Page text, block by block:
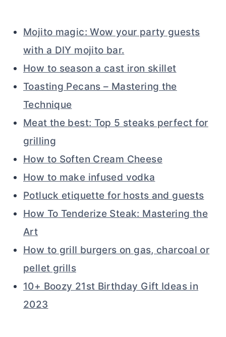
Mojito magic: Wow your party guests
with a DIY mojito bar.
How to season a cast iron skillet
Toasting Pecans – Mastering the
Technique
Meat the best: Top 5 steaks perfect for
grilling
How to Soften Cream Cheese
How to make infused vodka
Potluck etiquette for hosts and guests
How To Tenderize Steak: Mastering the
Art
How to grill burgers on gas, charcoal or
pellet grills
10+ Boozy 21st Birthday Gift Ideas in
2023